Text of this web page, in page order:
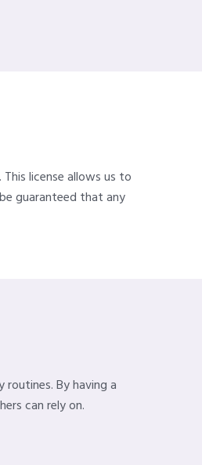
license allows us to
guaranteed that any
By having a
can rely on.